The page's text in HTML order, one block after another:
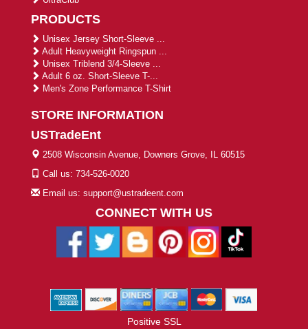
PRODUCTS
Unisex Jersey Short-Sleeve ...
Adult Heavyweight Ringspun ...
Unisex Triblend 3/4-Sleeve ...
Adult 6 oz. Short-Sleeve T-...
Men's Zone Performance T-Shirt
STORE INFORMATION
USTradeEnt
2508 Wisconsin Avenue, Downers Grove, IL 60515
Call us: 734-526-0020
Email us: support@ustradeent.com
CONNECT WITH US
Positive SSL